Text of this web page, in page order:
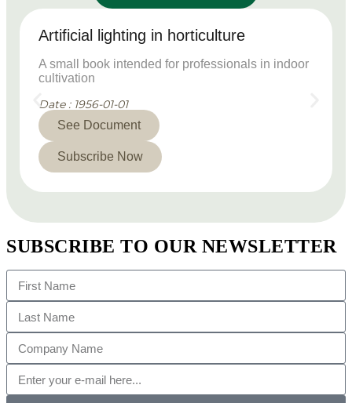
Artificial lighting in horticulture
A small book intended for professionals in indoor
cultivation
Date : 1956-01-01
See Document
Subscribe Now
SUBSCRIBE TO OUR NEWSLETTER